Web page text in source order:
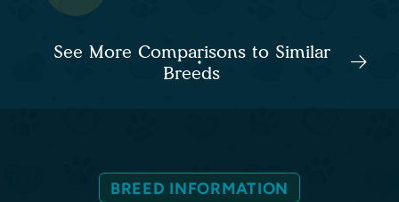
See More Comparisons to Similar
Breeds
BREED INFORMATION